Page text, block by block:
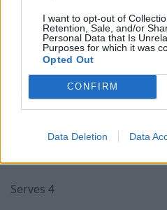
I want to opt-out of
Retention, Sale, and/or
Personal Data that Is
Purposes for which it was
Opted Out
CONFIRM
Data Deletion Data
garnished with mixed
Serve hot with some
Grilled Rib of
Roux Jr. – owner
London
Serves 4